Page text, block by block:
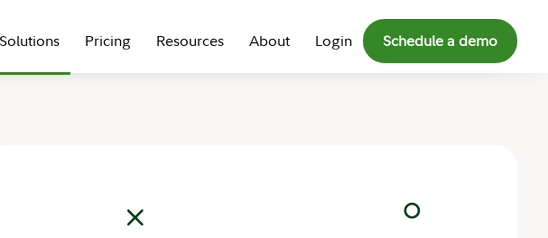
Solutions Pricing Resources About Login Schedule a demo